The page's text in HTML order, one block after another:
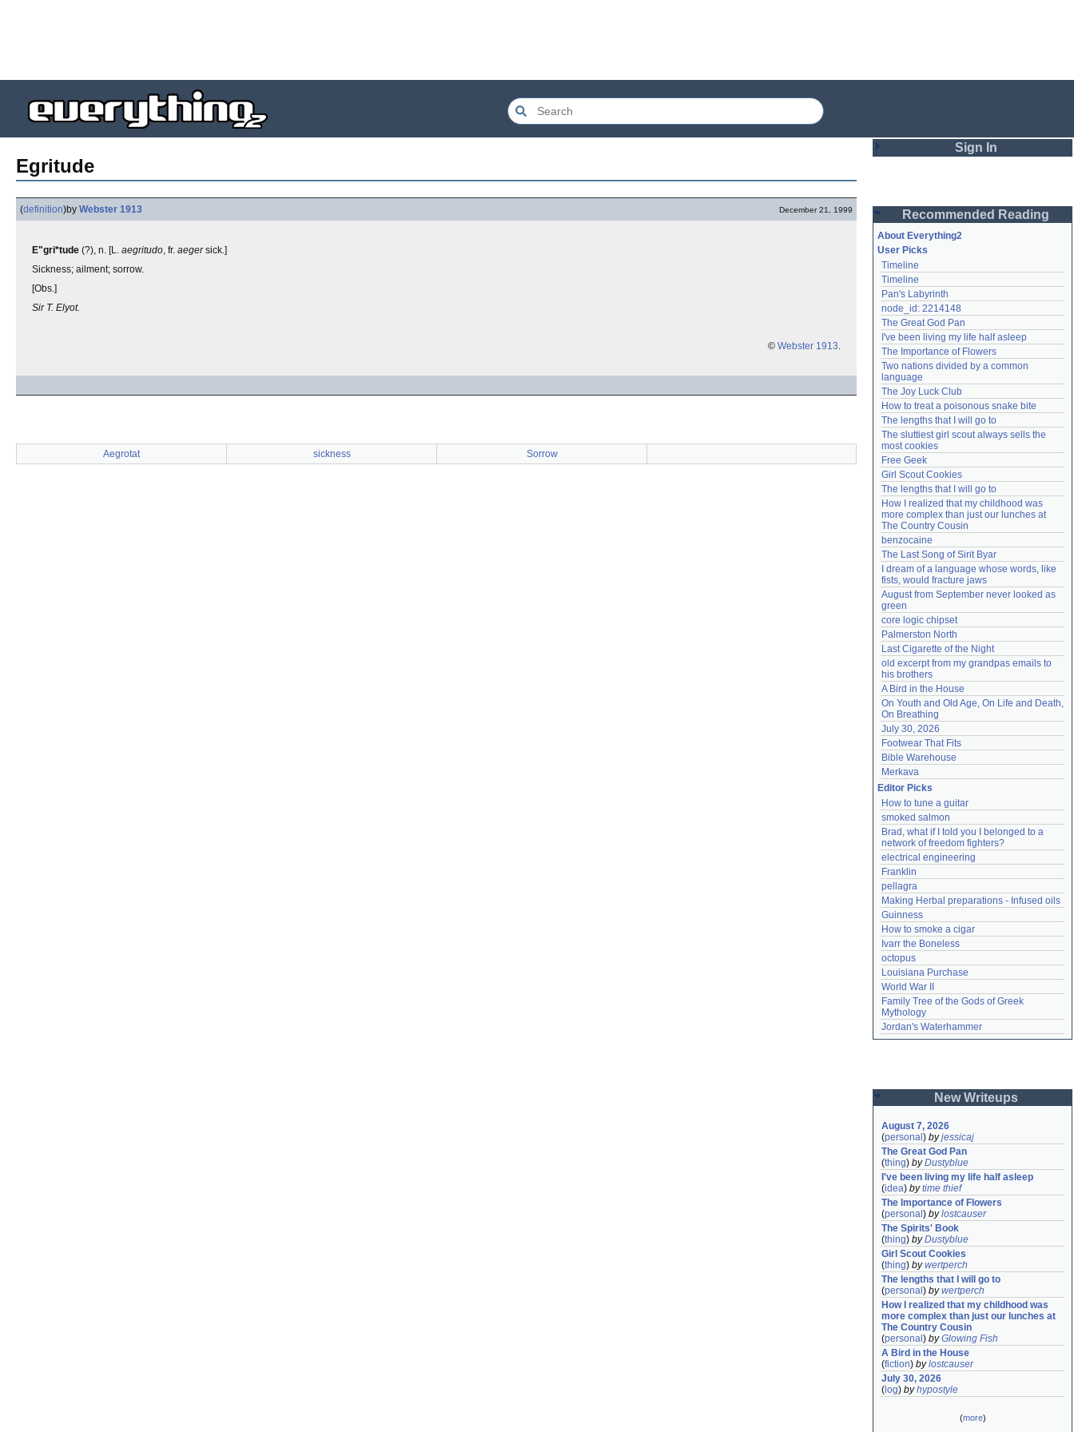
Egritude
(definition)by Webster 1913 December 21, 1999
E"gri*tude (?), n. [L. aegritudo, fr. aegersick.]
Sickness; ailment; sorrow.
[Obs.]
Sir T. Elyot.
© Webster 1913.
Aegrotat sickness Sorrow
Sign In
Password
Remember me
Login
Lost password?
Create an account
Need help? accounthelp@everything2.com
Recommended Reading
About Everything2
User Picks
Timeline
Timeline
Pan's Labyrinth
node_id: 2214148
The Great God Pan
I've been living my life half asleep
The Importance of Flowers
Two nations divided by a common
language
The Joy Luck Club
How to treat a poisonous snake bite
The lengths that I will go to
The sluttiest girl scout always sells the
most cookies
Free Geek
Girl Scout Cookies
The lengths that I will go to
How I realized that my childhood was
more complex than just our lunches at
The Country Cousin
benzocaine
The Last Song of Sirit Byar
I dream of a language whose words, like
fists, would fracture jaws
August from September never looked as
green
core logic chipset
Palmerston North
Last Cigarette of the Night
old excerpt from my grandpas emails to
his brothers
A Bird in the House
On Youth and Old Age, On Life and Death,
On Breathing
July 30, 2026
Footwear That Fits
Bible Warehouse
Merkava
Editor Picks
How to tune a guitar
smoked salmon
Brad, what if I told you I belonged to a
network of freedom fighters?
electrical engineering
Franklin
pellagra
Making Herbal preparations - Infused oils
Guinness
How to smoke a cigar
Ivarr the Boneless
octopus
Louisiana Purchase
World War II
Family Tree of the Gods of Greek
Mythology
Jordan's Waterhammer
New Writeups
August 7, 2026
(personal ) byjessicaj
The Great God Pan
(thing) byDustyblue
I've been living my life half asleep
(idea) bytime thief
The Importance of Flowers
(personal ) bylostcauser
The Spirits' Book
(thing) byDustyblue
Girl Scout Cookies
(thing) bywertperch
The lengths that I will go to
(personal ) bywertperch
How I realized that my childhood was
more complex than just our lunches at
The Country Cousin
(personal ) byGlowing Fish
A Bird in the House
(fiction) bylostcauser
July 30, 2026
( log) byhypostyle
(more)